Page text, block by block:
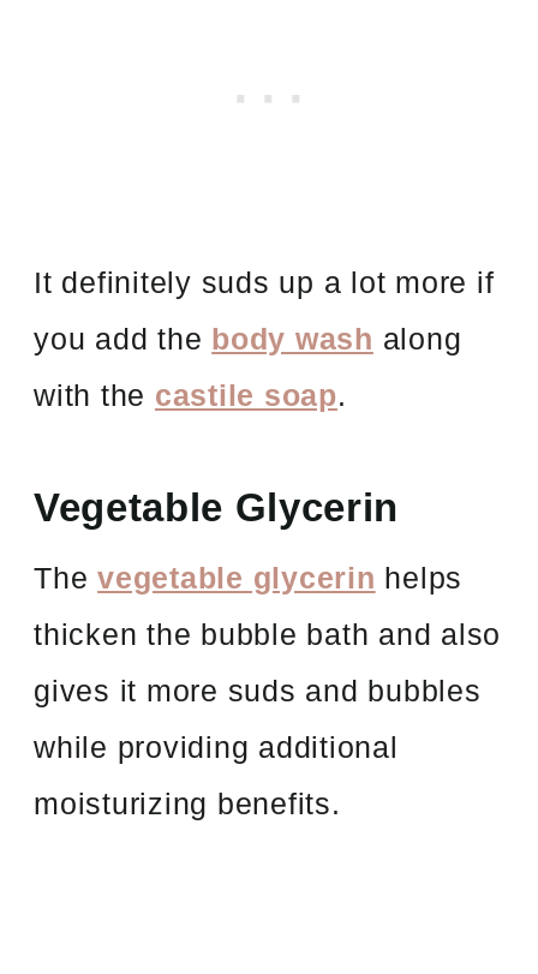
It definitely suds up a lot more if
you add the body wash along
with the castile soap.
Vegetable Glycerin
Thevegetable glycerin helps
thicken the bubble bath and also
gives it more suds and bubbles
while providing additional
moisturizing benefits.